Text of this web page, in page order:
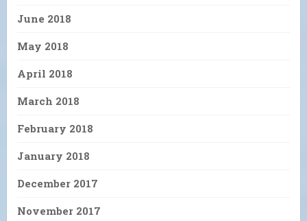
June 2018
May 2018
April 2018
March 2018
February 2018
January 2018
December 2017
November 2017